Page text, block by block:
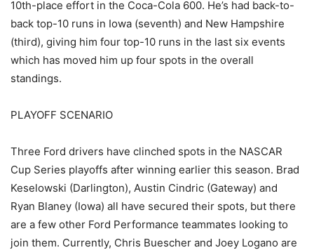
10th-place effort in the Coca-Cola 600. He’s had back-to-
back top-10 runs in Iowa (seventh) and New Hampshire
(third), giving him four top-10 runs in the last six events
which has moved him up four spots in the overall
standings.
PLAYOFF SCENARIO
Three Ford drivers have clinched spots in the NASCAR
Cup Series playoffs after winning earlier this season. Brad
Keselowski (Darlington), Austin Cindric (Gateway) and
Ryan Blaney (Iowa) all have secured their spots, but there
are a few other Ford Performance teammates looking to
join them. Currently, Chris Buescher and Joey Logano are